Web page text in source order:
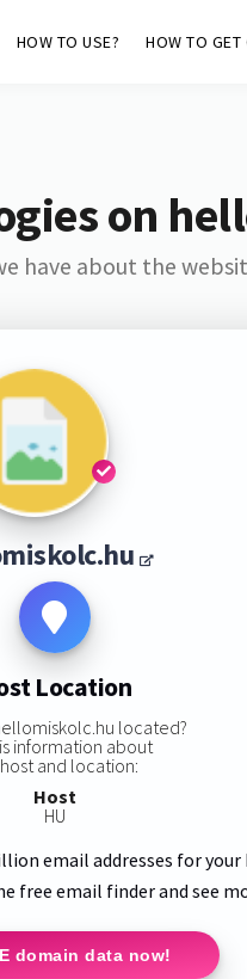
HOW TO USE? HOW TO GET
on
have about the
Location
located?
information about
and location:
Host
HU
email addresses for your
free email finder and see
domain data now!